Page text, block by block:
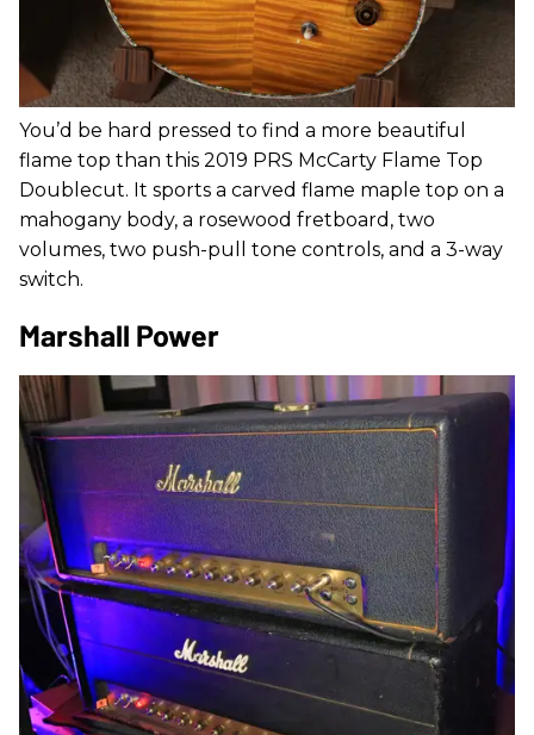
You’d be hard pressed to find a more beautiful
flame top than this 2019 PRS McCarty Flame Top
Doublecut. It sports a carved flame maple top on a
mahogany body, a rosewood fretboard, two
volumes, two push-pull tone controls, and a 3-way
switch.
Marshall Power